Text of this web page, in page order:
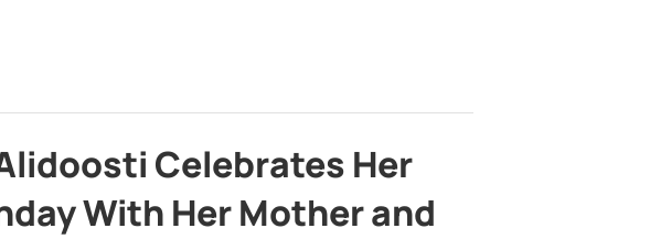
Celebrates Her
With Her Mother and